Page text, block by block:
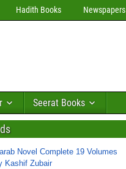
Hadith Books Newspapers
Seerat Books
Novel Complete 19 Volumes
Kashif Zubair